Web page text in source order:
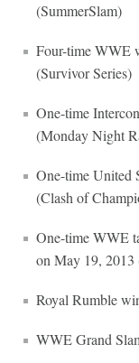
(SummerSlam)
Four-time WWE
(Survivor Series)
One-time
(Monday Night
One-time United
(Clash of
One-time WWE
on May 19, 2013
Royal Rumble
WWE Grand